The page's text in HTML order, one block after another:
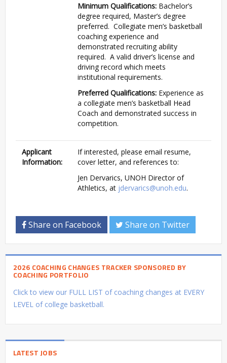
Minimum Qualifications: Bachelor’s
degree required, Master’s degree
preferred. Collegiate men’s basketball
coaching experience and
demonstrated recruiting ability
required. A valid driver’s license and
driving record which meets
institutional requirements.
Preferred Qualifications: Experience as
a collegiate men’s basketball Head
Coach and demonstrated success in
competition.
Applicant
Information:
If interested, please email resume,
cover letter, and references to:
Jen Dervarics, UNOH Director of
Athletics, at jdervarics@unoh.edu.
Share on Facebook Share on Twitter
2026 COACHING CHANGES TRACKER SPONSORED BY
COACHING PORTFOLIO
Click to view our FULL LIST of coaching changes at EVERY
LEVEL of college basketball.
LATEST JOBS